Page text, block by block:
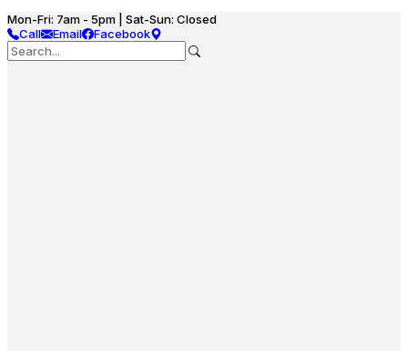
Mon-Fri: 7am - 5pm | Sat-Sun: Closed
Call
Email Facebook